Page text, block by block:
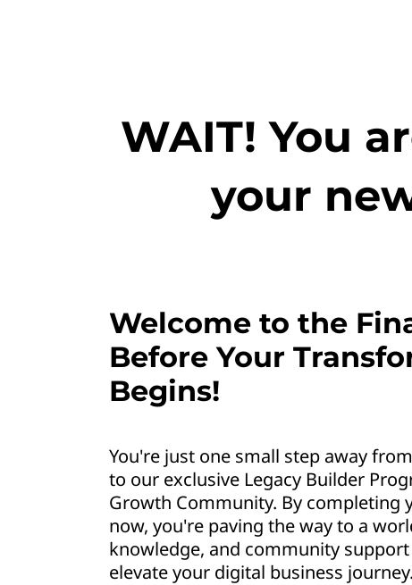
WAIT! You
your
Welcome to the
Before Your
Begins!
You're just one small step away
to our exclusive Legacy Builder
Growth Community. By completing
now, you're paving the way to a
knowledge, and community
elevate your digital business journey.